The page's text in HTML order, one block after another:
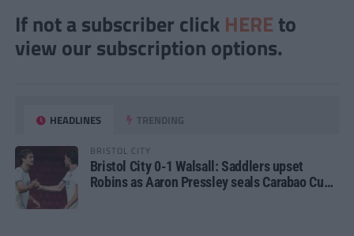
If not a subscriber click HERE to
view our subscription options.
HEADLINES TRENDING
BRISTOL CITY
Bristol City 0-1 Walsall: Saddlers upset
Robins as Aaron Pressley seals Carabao Cup